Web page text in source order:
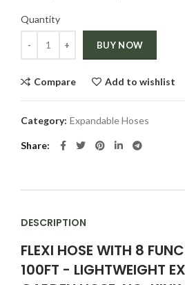
Quantity
BUY NOW
Compare Add to wishlist
Category: Expandable Hoses
Share
DESCRIPTION
FLEXI HOSE WITH 8
100FT - LIGHTWEIGHT